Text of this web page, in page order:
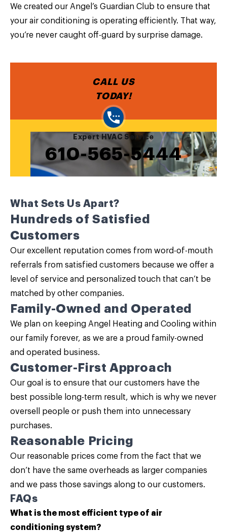
We created our Angel’s Guardian Club to ensure that
your air conditioning is operating efficiently. That way,
you’re never caught off-guard by surprise damage.
CALL US
TODAY!
Expert HVAC Service
610-565-5444
What Sets Us Apart?
Hundreds of Satisfied
Customers
Our excellent reputation comes from word-of-mouth
referrals from satisfied customers because we offer a
level of service and personalized touch that can’t be
matched by other companies.
Family-Owned and Operated
We plan on keeping Angel Heating and Cooling within
our family forever, as we are a proud family-owned
and operated business.
Customer-First Approach
Our goal is to ensure that our customers have the
best possible long-term result, which is why we never
oversell people or push them into unnecessary
purchases.
Reasonable Pricing
Our reasonable prices come from the fact that we
don’t have the same overheads as larger companies
and we pass those savings along to our customers.
FAQs
What is the most efficient type of air
conditioning system?